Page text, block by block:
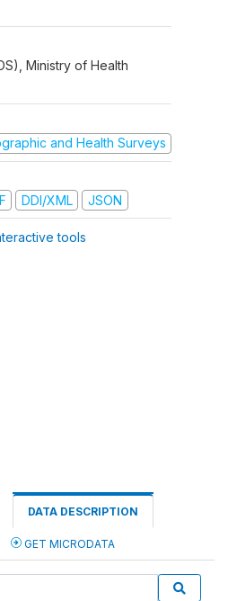
Ministry of Health
and Health Surveys
DDI/XML JSON
tools
DATA DESCRIPTION
GET MICRODATA